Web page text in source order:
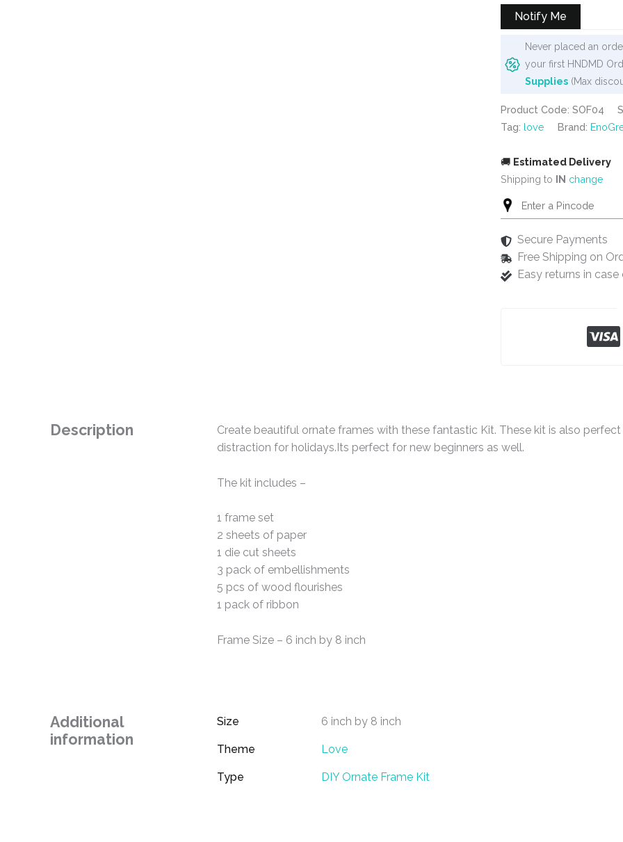
₹450.₹275.
Notify Me
Never placed an
your first HNDMD
Supplies (Max
Product Code: SOF04
Tag: love Brand:
🚚 Estimated Delivery
Shipping to IN change
Secure Payments
Free Shipping on
Easy returns in
Description
Create beautiful ornate frames with these fantastic Kit. These kit is also
distraction for holidays.Its perfect for new beginners as well.
The kit includes –
1 frame set
2 sheets of paper
1 die cut sheets
3 pack of embellishments
5 pcs of wood flourishes
1 pack of ribbon
Frame Size – 6 inch by 8 inch
Additional
information
Size 6 inch by 8 inch
Theme Love
Type DIY Ornate Frame Kit